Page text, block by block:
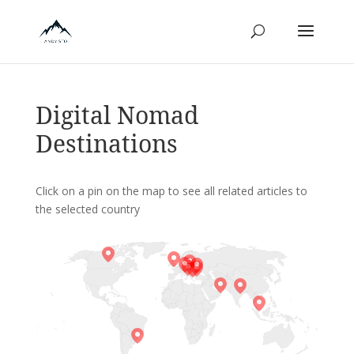
Digital Nomad
Destinations
Click on a pin on the map to see all related articles to
the selected country